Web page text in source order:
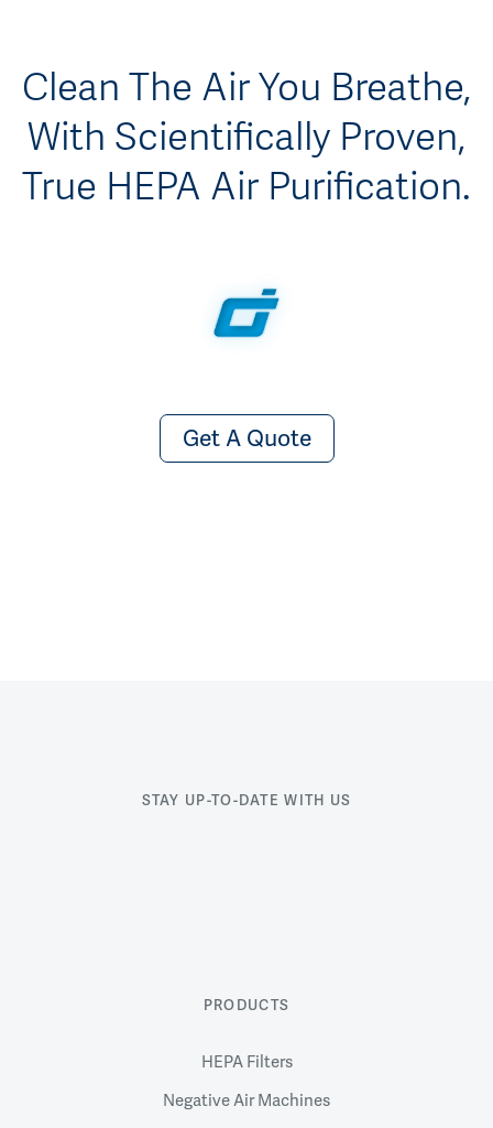
Clean The Air You Breathe,
With Scientifically Proven,
True HEPA Air Purification.
Get A Quote
PRODUCTS
HEPA Filters
Negative Air Machines
STAY UP-TO-DATE WITH US